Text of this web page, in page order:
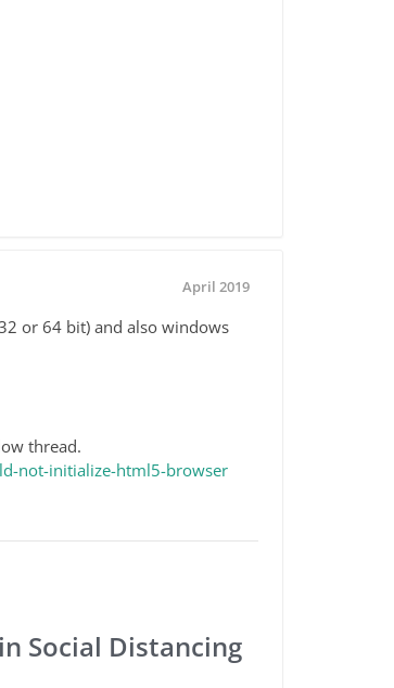
April 2019
or 64 bit) and also windows
thread.
not-initialize-html5-browser
Social Distancing